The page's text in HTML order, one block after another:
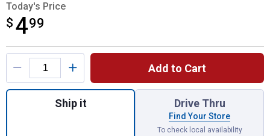
Today's Price
$ 499
$4.99
Product Options
Add to Cart
Quantity: 1, Oval Phillips M/S 10-24 x 3
Ship it Drive Thru
Find Your Store
To check local availability